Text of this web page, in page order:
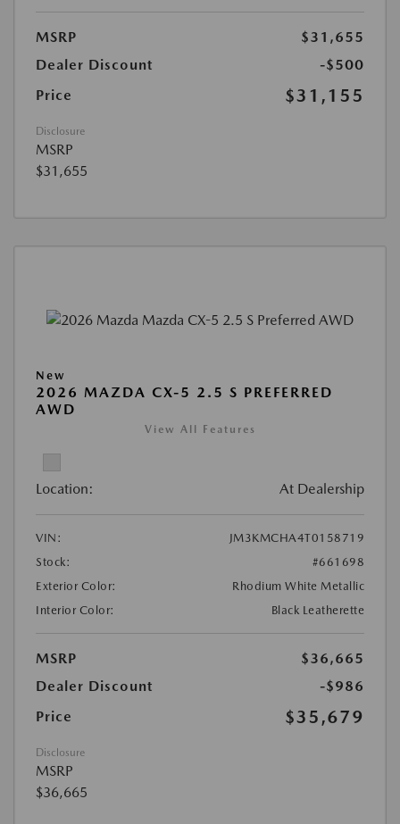
MSRP
$31,655
Dealer Discount
-$500
Price
$31,155
Disclosure
MSRP
$31,655
New
2026 MAZDA CX-5 2.5 S PREFERRED
AWD
View All Features
Location: At Dealership
VIN:
JM3KMCHA4T0158719
Stock:
#661698
Exterior Color:
Rhodium White Metallic
Interior Color:
Black Leatherette
MSRP
$36,665
Dealer Discount
-$986
Price
$35,679
Disclosure
MSRP
$36,665